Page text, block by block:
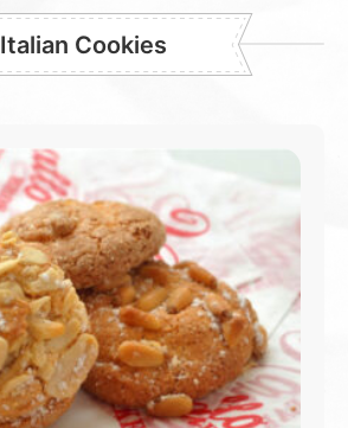
Italian Cookies